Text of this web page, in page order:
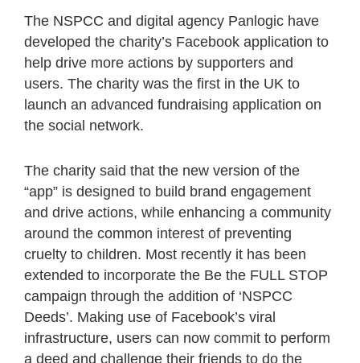
The NSPCC and digital agency Panlogic have
developed the charity’s Facebook application to
help drive more actions by supporters and
users. The charity was the first in the UK to
launch an advanced fundraising application on
the social network.
The charity said that the new version of the
“app” is designed to build brand engagement
and drive actions, while enhancing a community
around the common interest of preventing
cruelty to children. Most recently it has been
extended to incorporate the Be the FULL STOP
campaign through the addition of ‘NSPCC
Deeds’. Making use of Facebook’s viral
infrastructure, users can now commit to perform
a deed and challenge their friends to do the